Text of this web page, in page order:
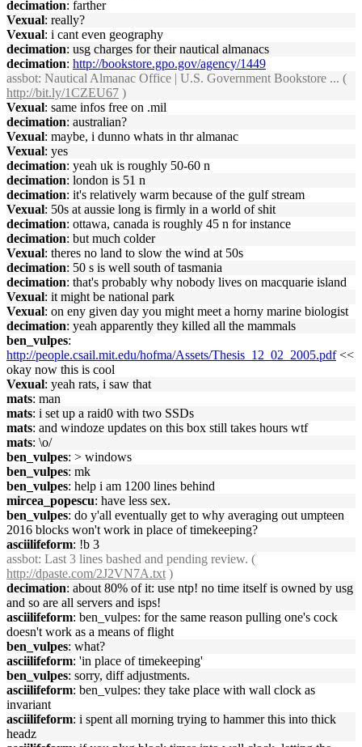
decimation: farther
Vexual: really?
Vexual: i cant even geography
decimation: usg charges for their nautical almanacs
decimation: http://bookstore.gpo.gov/agency/1449
assbot: Nautical Almanac Office | U.S. Government Bookstore ... (
http://bit.ly/1CZEU67 )
Vexual: same infos free on .mil
decimation: australian?
Vexual: maybe, i dunno whats in thr almanac
Vexual: yes
decimation: yeah uk is roughly 50-60 n
decimation: london is 51 n
decimation: it's relatively warm because of the gulf stream
Vexual: 50s at aussie long is firmly in a world of shit
decimation: ottawa, canada is roughly 45 n for instance
decimation: but much colder
Vexual: theres no land to slow the wind at 50s
decimation: 50 s is well south of tasmania
decimation: that's probably why nobody lives on macquarie island
Vexual: it might be national park
Vexual: on eny given day you might meet a horny marine biologist
decimation: yeah apparently they killed all the mammals
ben_vulpes:
http://people.csail.mit.edu/hofma/Assets/Thesis_12_02_2005.pdf<<
okay now this is cool
Vexual: yeah rats, i saw that
mats: man
mats: i set up a raid0 with two SSDs
mats: and windoze updates on this box still takes hours wtf
mats: \o/
ben_vulpes: > windows
ben_vulpes: mk
ben_vulpes: help i am 1200 lines behind
mircea_popescu: have less sex.
ben_vulpes: do y'all eventually get to why averaging out umpteen
2016 blocks won't work in place of timekeeping?
asciilifeform: !b 3
assbot: Last 3 lines bashed and pending review. (
http://dpaste.com/2J2VN7A.txt )
decimation: about 80% of it: use ntp! no time itself is owned by usg
and so are all servers and isps!
asciilifeform: ben_vulpes: for the same reason pulling one's cock
doesn't work as a means of flight
ben_vulpes: what?
asciilifeform: 'in place of timekeeping'
ben_vulpes: sorry, diff adjustments.
asciilifeform: ben_vulpes: they take place with wall clock as
invariant
asciilifeform: i spent all morning trying to hammer this into thick
headz